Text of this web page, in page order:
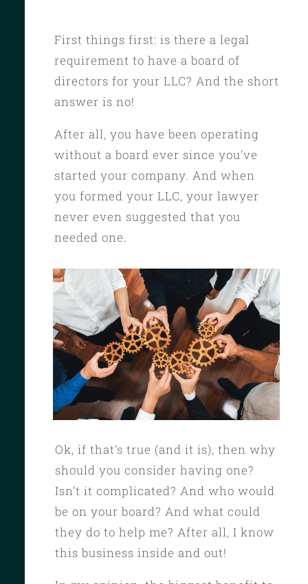
First things first: is there a legal
requirement to have a board of
directors for your LLC? And the short
answer is no!
After all, you have been operating
without a board ever since you’ve
started your company. And when
you formed your LLC, your lawyer
never even suggested that you
needed one.
Ok, if that’s true (and it is), then why
should you consider having one?
Isn’t it complicated? And who would
be on your board? And what could
they do to help me? After all, I know
this business inside and out!